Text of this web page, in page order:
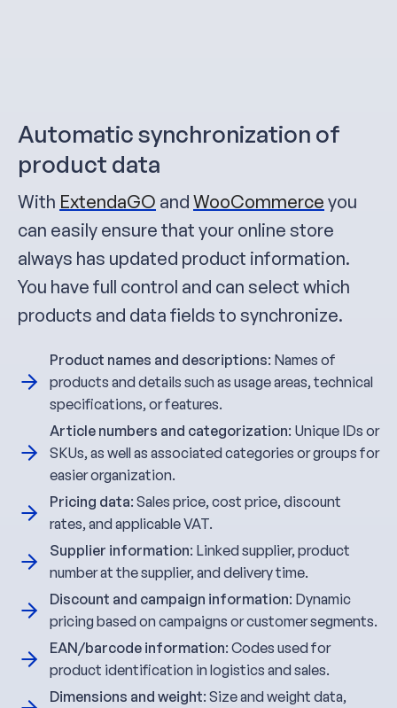
Automatic synchronization of
product data
With ExtendaGO and WooCommerce you
can easily ensure that your online store
always has updated product information.
You have full control and can select which
products and data fields to synchronize.
Product names and descriptions: Names of
products and details such as usage areas, technical
specifications, or features.
Article numbers and categorization: Unique IDs or
SKUs, as well as associated categories or groups for
easier organization.
Pricing data: Sales price, cost price, discount
rates, and applicable VAT.
Supplier information: Linked supplier, product
number at the supplier, and delivery time.
Discount and campaign information: Dynamic
pricing based on campaigns or customer segments.
EAN/barcode information: Codes used for
product identification in logistics and sales.
Dimensions and weight: Size and weight data,